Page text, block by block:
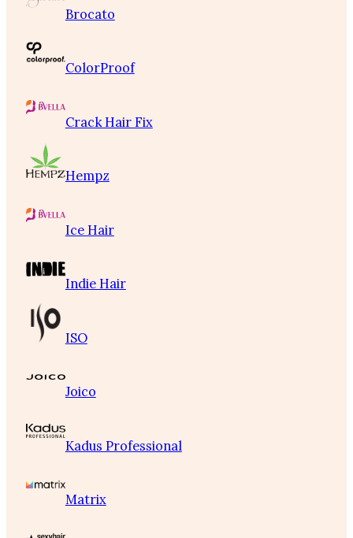
Brocato
ColorProof
Crack Hair Fix
Hempz
Ice Hair
Indie Hair
ISO
Joico
Kadus Professional
Matrix